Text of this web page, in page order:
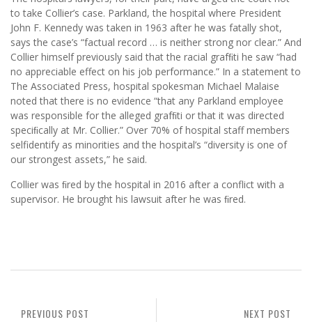
to take Collier’s case. Parkland, the hospital where President
John F. Kennedy was taken in 1963 after he was fatally shot,
says the case’s “factual record … is neither strong nor clear.” And
Collier himself previously said that the racial grafﬁti he saw “had
no appreciable effect on his job performance.” In a statement to
The Associated Press, hospital spokesman Michael Malaise
noted that there is no evidence “that any Parkland employee
was responsible for the alleged grafﬁti or that it was directed
speciﬁcally at Mr. Collier.” Over 70% of hospital staff members
selfidentify as minorities and the hospital’s “diversity is one of
our strongest assets,” he said.
Collier was ﬁred by the hospital in 2016 after a conflict with a
supervisor. He brought his lawsuit after he was ﬁred.
NEXT POST
PREVIOUS POST